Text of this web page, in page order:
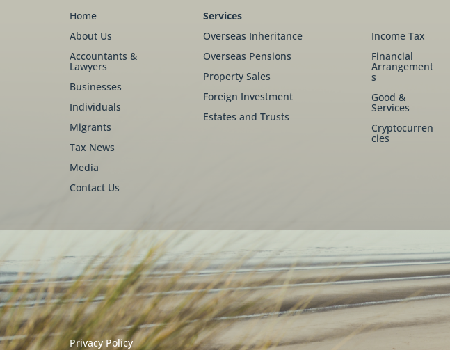
Home
About Us
Accountants &
Lawyers
Businesses
Individuals
Migrants
Tax News
Media
Contact Us
Services
Overseas Inheritance
Overseas Pensions
Property Sales
Foreign Investment
Estates and Trusts
Income Tax
Financial
Arrangement
s
Good &
Services
Cryptocurren
cies
Privacy Policy